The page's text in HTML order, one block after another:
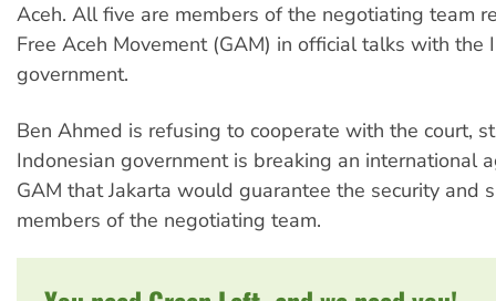
Aceh. All five are members of the negotiating team
Free Aceh Movement (GAM) in official talks with the
government.
Ben Ahmed is refusing to cooperate with the court,
Indonesian government is breaking an international
GAM that Jakarta would guarantee the security and
members of the negotiating team.